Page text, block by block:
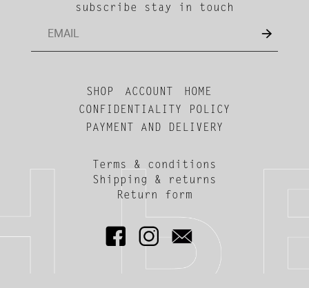
subscribe stay in touch
SHOP ACCOUNT
HOME
CONFIDENTIALITY POLICY
PAYMENT AND DELIVERY
Terms & conditions
Shipping & returns
Return form